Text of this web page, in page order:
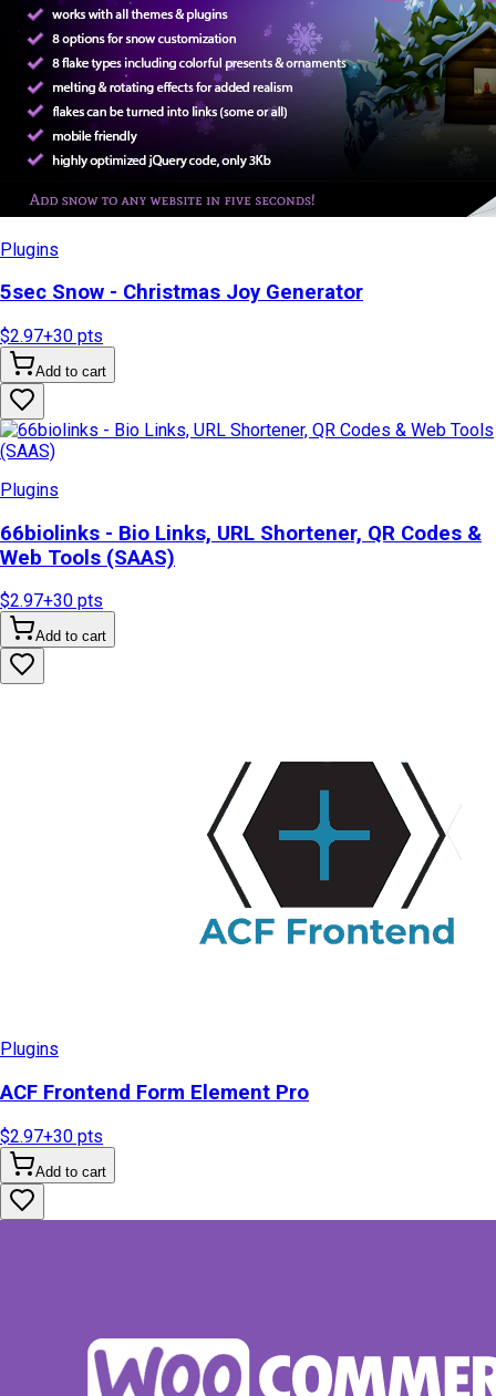
Plugins
5sec Snow - Christmas Joy Generator
$2.97+30 pts
Add to cart
Plugins
66biolinks - Bio Links, URL Shortener, QR Codes &
Web Tools (SAAS)
$2.97+30 pts
Add to cart
Plugins
ACF Frontend Form Element Pro
$2.97+30 pts
Add to cart